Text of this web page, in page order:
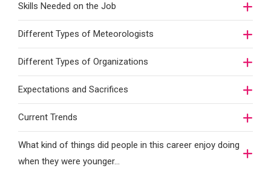
Skills Needed on the Job
Different Types of Meteorologists
Different Types of Organizations
Expectations and Sacrifices
Current Trends
What kind of things did people in this career enjoy doing
when they were younger…